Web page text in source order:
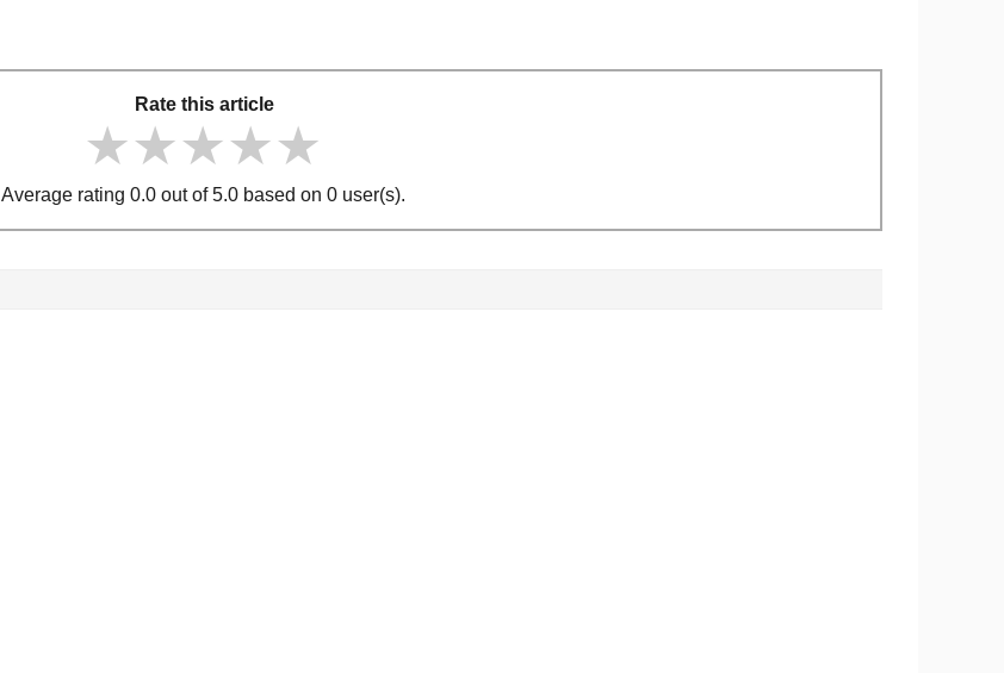
Rate this article
★★★★★
★★★★★
★★★★★
Average rating 0.0 out of 5.0 based on 0 user(s).